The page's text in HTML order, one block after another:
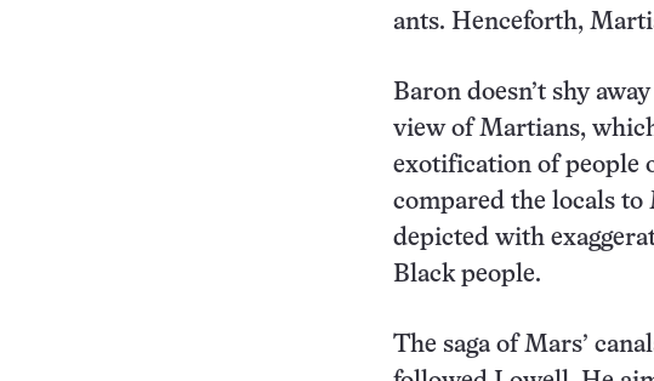
ants. Henceforth,
Baron doesn’t shy
view of Martians,
exotification of people
compared the locals
depicted with
Black people.
The saga of Mars’